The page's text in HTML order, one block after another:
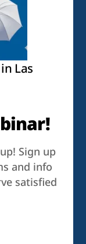
Las
Sign up
and info
satisfied